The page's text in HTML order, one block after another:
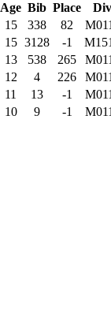
Age Bib Place
Div
15 338 82
15 3128 -1
13 538 265
12 4 226
11 13 -1
10 9 -1